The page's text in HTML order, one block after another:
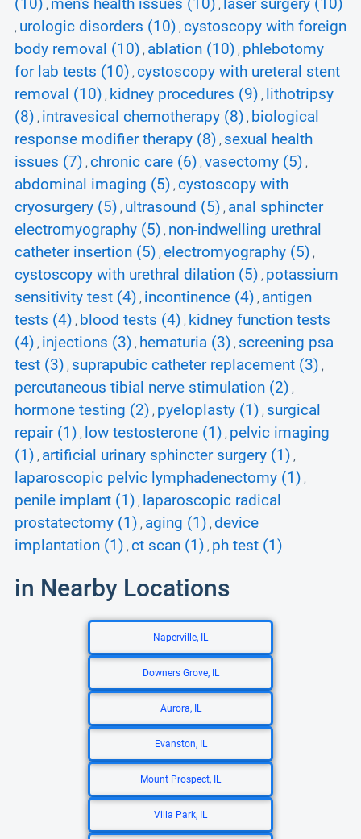
(10) , men's health issues (10) , laser surgery (10)
, urologic disorders (10) , cystoscopy with foreign
body removal (10) , ablation (10) , phlebotomy
for lab tests (10) , cystoscopy with ureteral stent
removal (10) , kidney procedures (9) ,
lithotripsy
(8) , intravesical chemotherapy (8) , biological
response modifier therapy (8) , sexual health
issues (7) , chronic care (6) , vasectomy (5) ,
abdominal imaging (5) , cystoscopy with
cryosurgery (5) , ultrasound (5) , anal sphincter
electromyography (5) , non-indwelling urethral
catheter insertion (5) , electromyography (5) ,
cystoscopy with urethral dilation (5) , potassium
sensitivity test (4) , incontinence (4) , antigen
tests (4) , blood tests (4) , kidney function tests
(4) , injections (3) , hematuria (3) , screening psa
test (3) , suprapubic catheter replacement (3) ,
percutaneous tibial nerve stimulation (2) ,
hormone testing (2) , pyeloplasty (1) , surgical
repair (1) , low testosterone (1) , pelvic imaging
(1) , artificial urinary sphincter surgery (1) ,
laparoscopic pelvic lymphadenectomy (1) ,
penile implant (1) ,
laparoscopic radical
prostatectomy (1) , aging (1) , device
implantation (1) , ct scan (1) , ph test (1)
in Nearby Locations
Naperville, IL
Downers Grove, IL
Aurora, IL
Evanston, IL
Mount Prospect, IL
Villa Park, IL